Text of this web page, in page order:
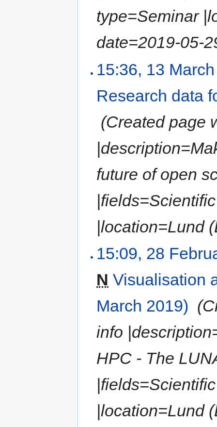
type=Seminar
date=2019-05-
15:36, 13
Research data
(Created page
future of open
|location=Lund
15:09, 28
N Visualisation
March 2019)
info
HPC - The
|location=Lund